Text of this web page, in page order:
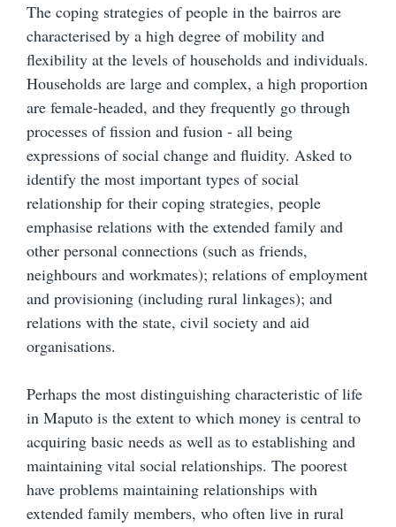
The coping strategies of people in the bairros are
characterised by a high degree of mobility and
flexibility at the levels of households and individuals.
Households are large and complex, a high proportion
are female-headed, and they frequently go through
processes of fission and fusion - all being
expressions of social change and fluidity. Asked to
identify the most important types of social
relationship for their coping strategies, people
emphasise relations with the extended family and
other personal connections (such as friends,
neighbours and workmates); relations of employment
and provisioning (including rural linkages); and
relations with the state, civil society and aid
organisations.
Perhaps the most distinguishing characteristic of life
in Maputo is the extent to which money is central to
acquiring basic needs as well as to establishing and
maintaining vital social relationships. The poorest
have problems maintaining relationships with
extended family members, who often live in rural